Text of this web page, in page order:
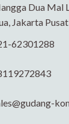
Dua Mal
Jakarta
62301288